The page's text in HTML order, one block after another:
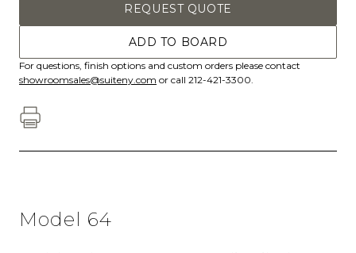
REQUEST QUOTE
ADD TO BOARD
For questions, finish options and custom orders please contact
showroomsales@suiteny.com or call 212-421-3300.
Model 64